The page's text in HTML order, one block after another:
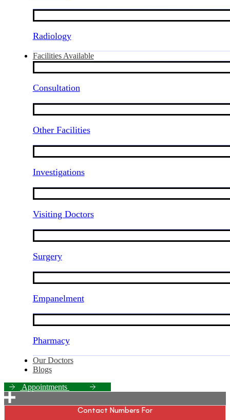
Radiology
Facilities Available
Consultation
Other Facilities
Investigations
Visiting Doctors
Surgery
Empanelment
Pharmacy
Our Doctors
Blogs
Appointments
Contact Numbers For